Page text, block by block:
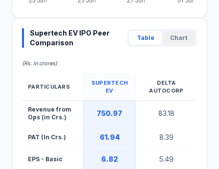
Supertech EV IPO Peer
Comparison
Table Chart
(Rs. in crores)
PARTICULARS
SUPERTECH
EV
DELTA
AUTOCORP
Revenue from
Ops (in Crs.)
750.97 83.18
PAT (In Crs.) 61.94 8.39
EPS - Basic 6.82 5.49